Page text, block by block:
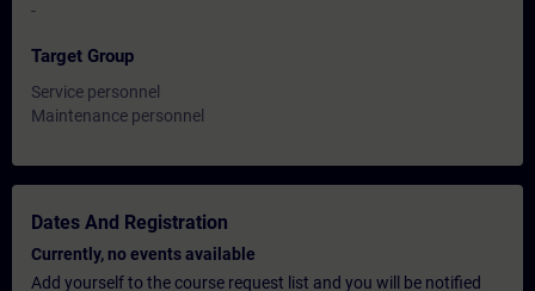
-
Target Group
Service personnel
Maintenance personnel
Dates And Registration
Currently, no events available
Add yourself to the course request list and you will be notified